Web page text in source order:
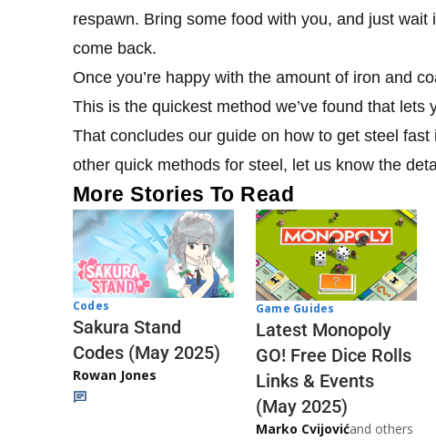
respawn. Bring some food with you, and just
come back.
Once you’re happy with the amount of iron and
This is the quickest method we’ve found that lets
That concludes our guide on how to get steel fast
other quick methods for steel, let us know the
More Stories To Read
Codes
Sakura Stand
Codes (May 2025)
Rowan Jones
Game Guides
Latest Monopoly
GO! Free Dice Rolls
Links & Events
(May 2025)
Marko Cvijovićand others